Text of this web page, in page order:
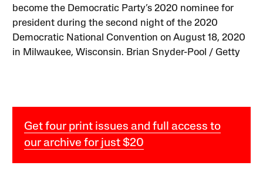
become the Democratic Party’s 2020 nominee for
president during the second night of the 2020
Democratic National Convention on August 18, 2020
in Milwaukee, Wisconsin. Brian Snyder-Pool / Getty
Get four print issues and full access to
our archive for just $20